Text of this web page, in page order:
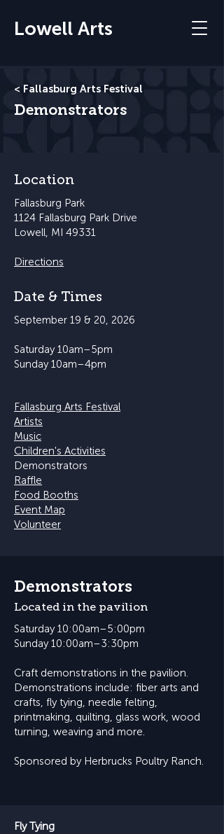
Lowell Arts
< Fallasburg Arts Festival
Demonstrators
Location
Fallasburg Park
1124 Fallasburg Park Drive
Lowell, MI 49331
Directions
Date & Times
September 19 & 20, 2026
Saturday 10am–5pm
Sunday 10am–4pm
Fallasburg Arts Festival
Artists
Music
Children's Activities
Demonstrators
Raffle
Food Booths
Event Map
Volunteer
Demonstrators
Located in the pavilion
Saturday 10:00am–5:00pm
Sunday 10:00am–3:30pm
​Craft demonstrations in the pavilion.
Demonstrations include: fiber arts and
crafts, fly tying, needle felting,
printmaking, quilting, glass work, wood
turning, weaving and more.
Sponsored by Herbrucks Poultry Ranch.
Fly Tying